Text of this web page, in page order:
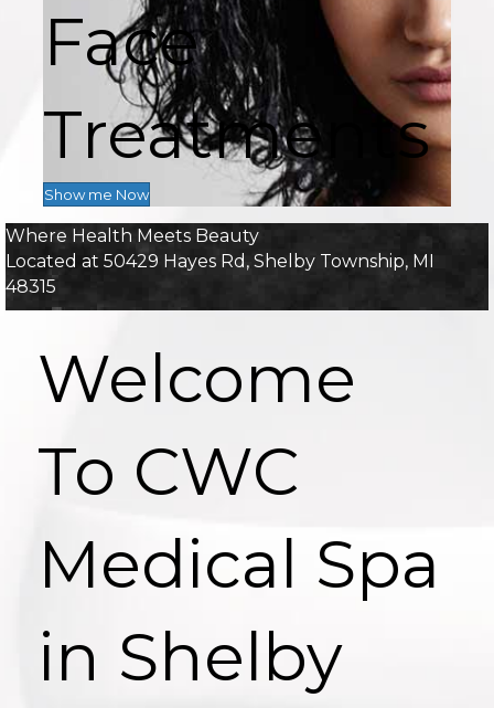
Face
Treatments
Show me Now
Where Health Meets Beauty
Located at 50429 Hayes Rd, Shelby Township, MI
48315
Welcome
To CWC
Medical Spa
in Shelby